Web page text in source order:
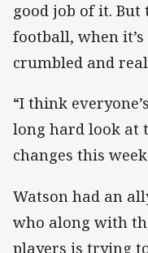
good job of it.
football, when
crumbled and
“I think
long hard look at
changes this
Watson had an
who along with
players is trying